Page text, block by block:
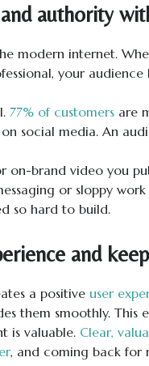
authority
modern internet.
your
77% of customersare
social media. An
brand video you
or sloppy
so hard to build.
and
a positive user
them smoothly.
is valuable. Clear,
, and coming back for